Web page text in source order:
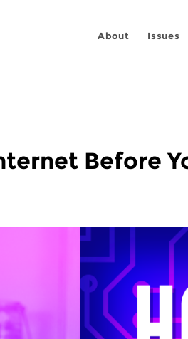
About Issues
Before